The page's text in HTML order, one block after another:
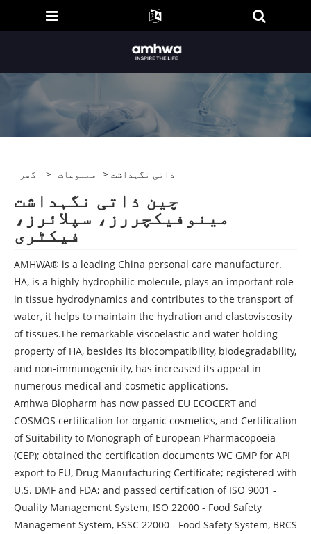
گھر > مصنوعات > ذاتی نگہداشت
چین ذاتی نگہداشت
مینوفیکچررز، سپلائرز،
فیکٹری
AMHWA® is a leading China personal care manufacturer.
HA, is a highly hydrophilic molecule, plays an important role
in tissue hydrodynamics and contributes to the transport of
water, it helps to maintain the hydration and elastoviscosity
of tissues.The remarkable viscoelastic and water holding
property of HA, besides its biocompatibility, biodegradability,
and non-immunogenicity, has increased its appeal in
numerous medical and cosmetic applications.
Amhwa Biopharm has now passed EU ECOCERT and
COSMOS certification for organic cosmetics, and Certification
of Suitability to Monograph of European Pharmacopoeia
(CEP); obtained the certification documents WC GMP for API
export to EU, Drug Manufacturing Certificate; registered with
U.S. DMF and FDA; and passed certification of ISO 9001 -
Quality Management System, ISO 22000 - Food Safety
Management System, FSSC 22000 - Food Safety System, BRCS